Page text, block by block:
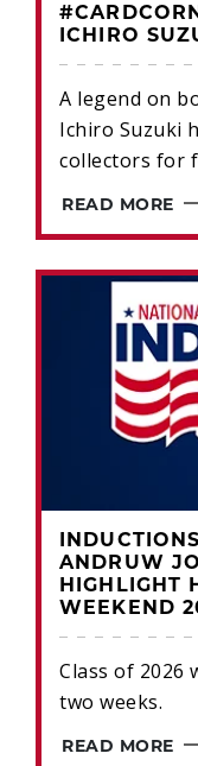
ICHIRO
A legend on
Ichiro Suzuki
collectors for
READ MORE
ANDRUW
HIGHLIGHT
WEEKEND
Class of 2026
two weeks.
READ MORE